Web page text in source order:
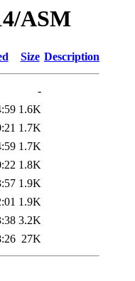
ASM
Size Description
-
1.6K
1.7K
1.7K
1.8K
1.9K
1.9K
3.2K
27K